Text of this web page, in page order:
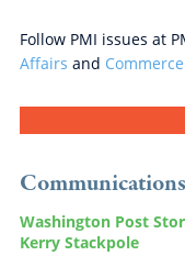
Follow PMI issues at
Affairs and Commerce
Communications
Washington Post
Kerry Stackpole